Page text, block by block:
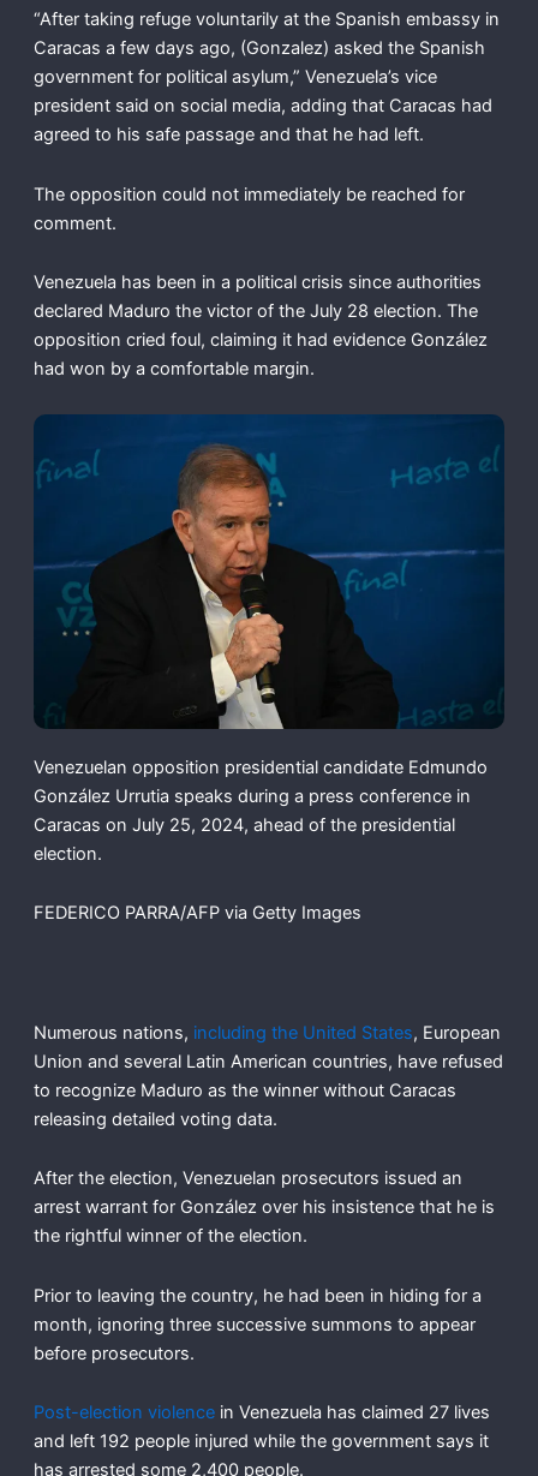
“After taking refuge voluntarily at the Spanish embassy in
Caracas a few days ago, (Gonzalez) asked the Spanish
government for political asylum,” Venezuela’s vice
president said on social media, adding that Caracas had
agreed to his safe passage and that he had left.
The opposition could not immediately be reached for
comment.
Venezuela has been in a political crisis since authorities
declared Maduro the victor of the July 28 election. The
opposition cried foul, claiming it had evidence González
had won by a comfortable margin.
Venezuelan opposition presidential candidate Edmundo
González Urrutia speaks during a press conference in
Caracas on July 25, 2024, ahead of the presidential
election.
FEDERICO PARRA/AFP via Getty Images
Numerous nations, including the United States, European
Union and several Latin American countries, have refused
to recognize Maduro as the winner without Caracas
releasing detailed voting data.
After the election, Venezuelan prosecutors issued an
arrest warrant for González over his insistence that he is
the rightful winner of the election.
Prior to leaving the country, he had been in hiding for a
month, ignoring three successive summons to appear
before prosecutors.
Post-election violencein Venezuela has claimed 27 lives
and left 192 people injured while the government says it
has arrested some 2,400 people.